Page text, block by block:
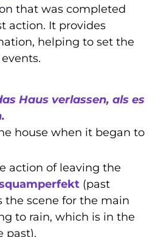
that was completed
action. It provides
helping to set the
Haus verlassen, als es
house when it began to
action of leaving the
(past
the scene for the main
to rain, which is in the
past).